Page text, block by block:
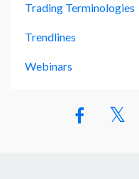
Trading Terminologies
Trendlines
Webinars